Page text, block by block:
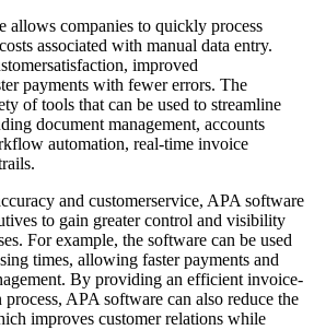
allows companies to quickly process
associated with manual data entry.
improved
payments with fewer errors. The
of tools that can be used to streamline
document management, accounts
automation, real-time invoice
and customerservice, APA software
to gain greater control and visibility
For example, the software can be used
times, allowing faster payments and
By providing an efficient invoice-
APA software can also reduce the
improves customer relations while